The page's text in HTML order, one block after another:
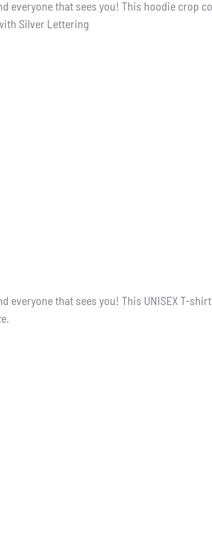
everyone that sees you! This hoodie crop
Silver Lettering
everyone that sees you! This UNISEX T-